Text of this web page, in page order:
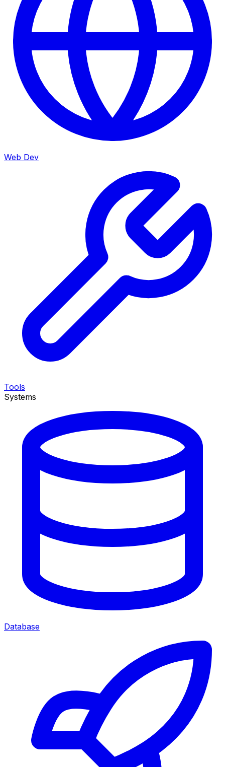
Web Dev
Tools
Systems
Database